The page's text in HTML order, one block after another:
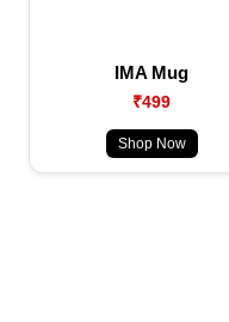
IMA Mug
₹499
Shop Now